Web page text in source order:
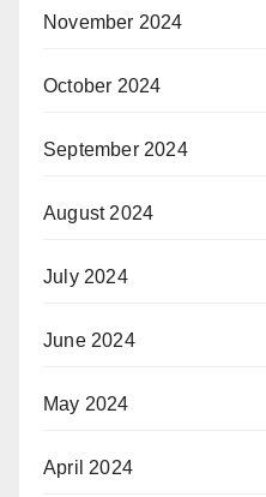
November 2024
October 2024
September 2024
August 2024
July 2024
June 2024
May 2024
April 2024